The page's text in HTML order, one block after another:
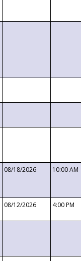
08/18/2026 10:00 AM
08/12/2026 4:00 PM